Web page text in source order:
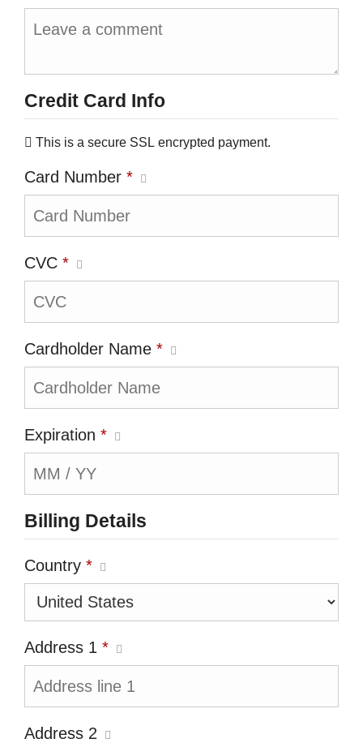
Credit Card Info
This is a secure SSL encrypted payment.
Card Number *
CVC *
Cardholder Name *
Expiration *
Billing Details
Country *
Address 1 *
Address 2